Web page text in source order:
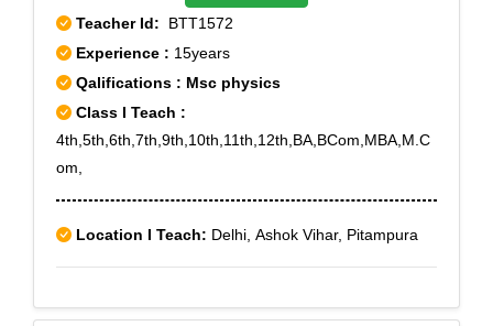
Teacher Id: BTT1572
Experience : 15years
Qalifications : Msc physics
Class I Teach :
4th,5th,6th,7th,9th,10th,11th,12th,BA,BCom,MBA,M.C
om,
Location I Teach: Delhi, Ashok Vihar, Pitampura